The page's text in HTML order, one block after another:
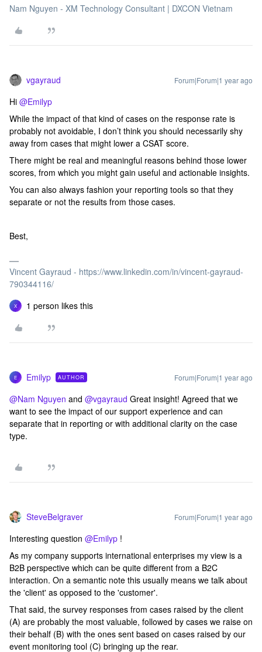
Nam Nguyen - XM Technology Consultant | DXCON Vietnam
vgayraud Forum|Forum|1 year ago
Hi ​ @Emilyp
While the impact of that kind of cases on the response rate is
probably not avoidable, I don’t think you should necessarily shy
away from cases that might lower a CSAT score.
There might be real and meaningful reasons behind those lower
scores, from which you might gain useful and actionable insights.
You can also always fashion your reporting tools so that they
separate or not the results from those cases.
Best,
Vincent Gayraud - https://www.linkedin.com/in/vincent-gayraud-
790344116/
X 1 person likes this
E Emilyp AUTHOR Forum|Forum|1 year ago
@Nam Nguyen and ​ @vgayraud Great insight! Agreed that we
want to see the impact of our support experience and can
separate that in reporting or with additional clarity on the case
type.
SteveBelgraver Forum|Forum|1 year ago
Interesting question ​ @Emilyp !
As my company supports international enterprises my view is a
B2B perspective which can be quite different from a B2C
interaction. On a semantic note this usually means we talk about
the 'client' as opposed to the 'customer'.
That said, the survey responses from cases raised by the client
(A) are probably the most valuable, followed by cases we raise on
their behalf (B) with the ones sent based on cases raised by our
event monitoring tool (C) bringing up the rear.